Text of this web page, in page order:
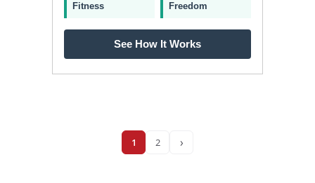
Fitness Freedom
See How It Works
1 2 ›